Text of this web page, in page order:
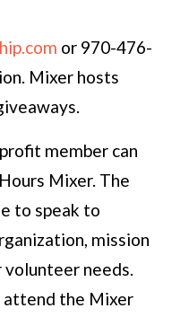
or 970-476-
Mixer hosts
member can
Mixer. The
to speak to
mission
volunteer needs.
attend the Mixer